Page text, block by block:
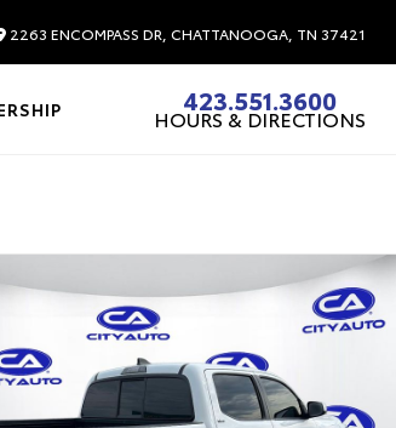
2263 ENCOMPASS DR, CHATTANOOGA, TN 37421
423.551.3600
HOURS & DIRECTIONS